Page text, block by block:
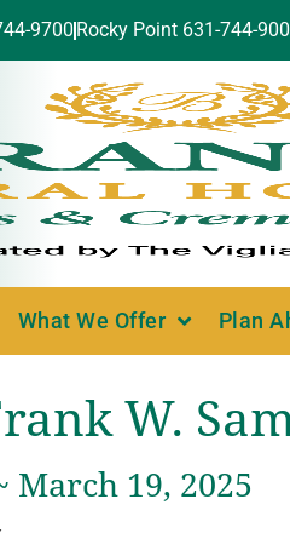
9700 Rocky Point 631-744-
What We Offer Plan
W.
March 19, 2025